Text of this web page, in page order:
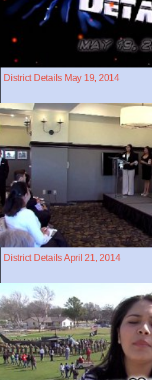
District Details May 19, 2014
District Details April 21, 2014